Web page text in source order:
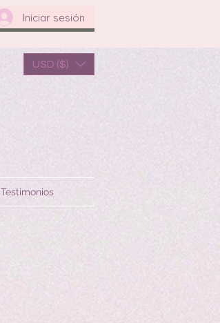
Iniciar sesión
USD ($)
Testimonios